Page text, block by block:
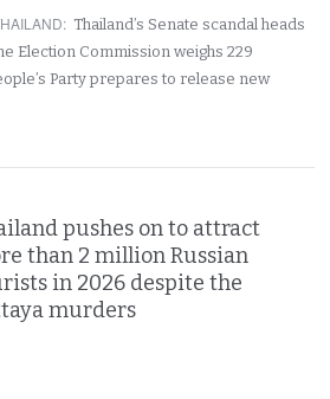
: Thailand’s Senate scandal heads
Election Commission weighs 229
Party prepares to release new
pushes on to attract
than 2 million Russian
in 2026 despite the
murders